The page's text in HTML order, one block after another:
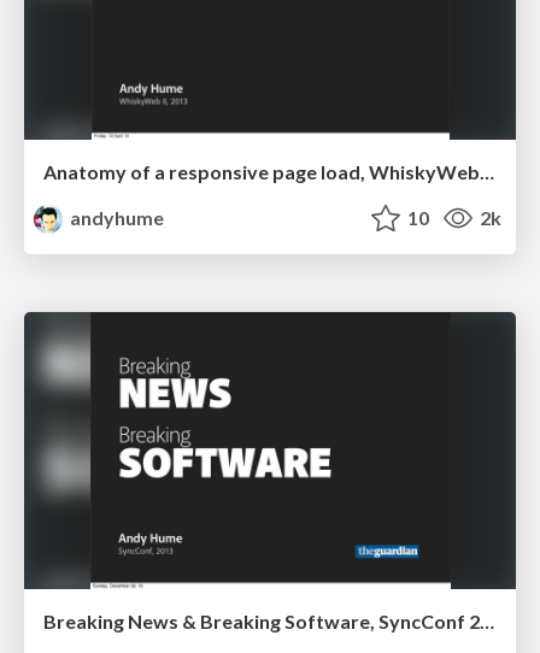
Anatomy of a responsive page load, WhiskyWeb 2013
andyhume
10 2k